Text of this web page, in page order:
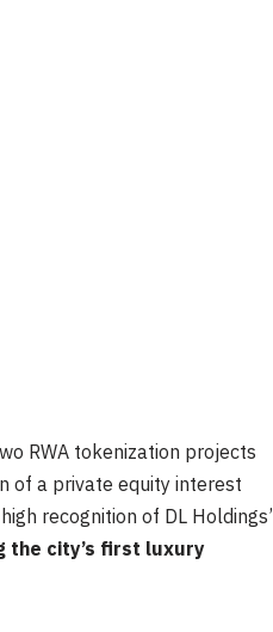
RWA tokenization projects
of a private equity interest
recognition of DL Holdings’
the city’s first luxury